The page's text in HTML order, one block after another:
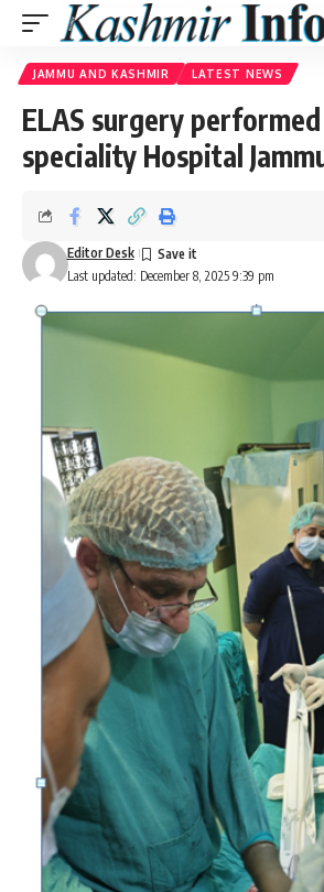
JAMMU AND KASHMIR LATEST NEWS
ELAS surgery
speciality Hospital
Last updated: December 8, 2025 9:39 pm
Editor Desk